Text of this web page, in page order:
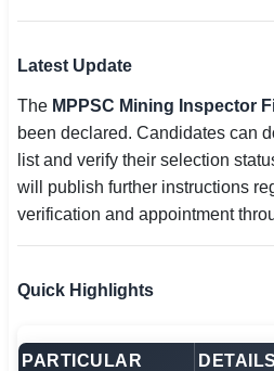
📍 Rajasthan
🏙 Delhi
📍 Haryana
📍 Punjab
🇮🇳 English
🇮🇳 हिन्दी
Latest Update
The MPPSC Mining Inspector
been declared. Candidates can
list and verify their selection
will publish further instructions
verification and appointment
Quick Highlights
PARTICULAR DETAILS